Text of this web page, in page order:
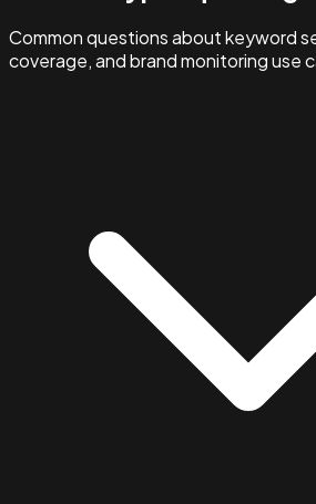
Common questions about keyword
coverage, and brand monitoring use